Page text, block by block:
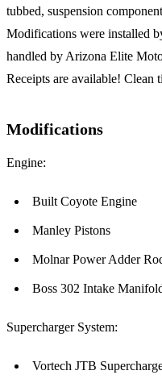
tubbed, suspension
Modifications were installed
handled by Arizona Elite
Receipts are available! Clean
Modifications
Engine:
Built Coyote Engine
Manley Pistons
Molnar Power Adder
Boss 302 Intake
Supercharger System:
Vortech JTB